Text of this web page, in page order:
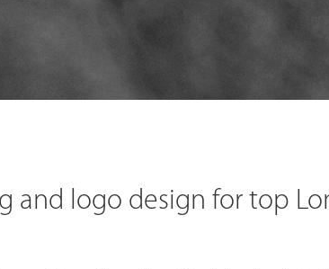
and logo design for top